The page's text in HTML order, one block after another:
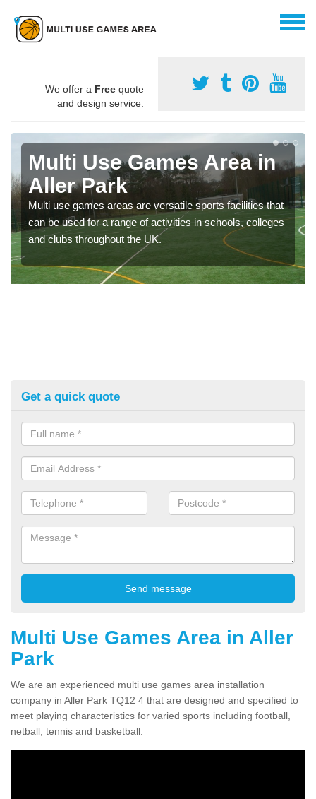
We offer a Free quote
and design service.
Multi Use Games Area in
Aller Park
Multi use games areas are versatile sports facilities that
can be used for a range of activities in schools, colleges
and clubs throughout the UK.
Get a quick quote
Multi Use Games Area in Aller
Park
We are an experienced multi use games area installation
company in Aller Park TQ12 4 that are designed and specified to
meet playing characteristics for varied sports including football,
netball, tennis and basketball.